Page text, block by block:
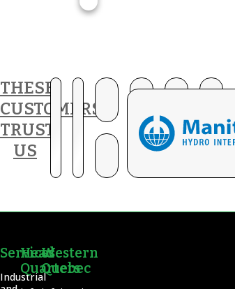
THESE
CUSTOMERS
TRUST
US
Services
Industrial
Head
Quarters
Western
Quebec